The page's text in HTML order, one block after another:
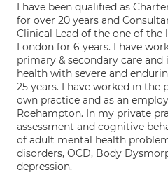
I have been qualified as
for over 20 years and
Clinical Lead of the one of the
London for 6 years. I have
primary & secondary care
health with severe and
25 years. I have worked in
own practice and as an
Roehampton. In my private
assessment and cognitive
of adult mental health
disorders, OCD, Body
depression.